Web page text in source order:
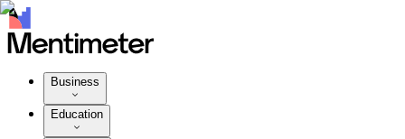
Business
Education